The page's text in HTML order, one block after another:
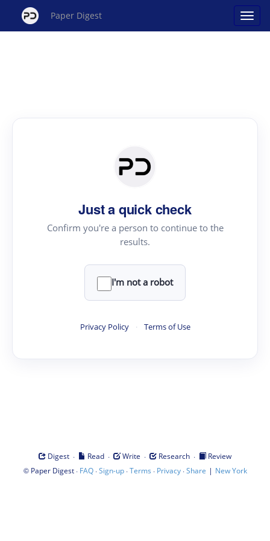
Paper Digest
Just a quick check
Confirm you're a person to continue to the
results.
I'm not a robot
Privacy Policy · Terms of Use
Digest · Read · Write · Research ·
Review
© Paper Digest· FAQ·Sign-up·Terms · Privacy·Share | New York